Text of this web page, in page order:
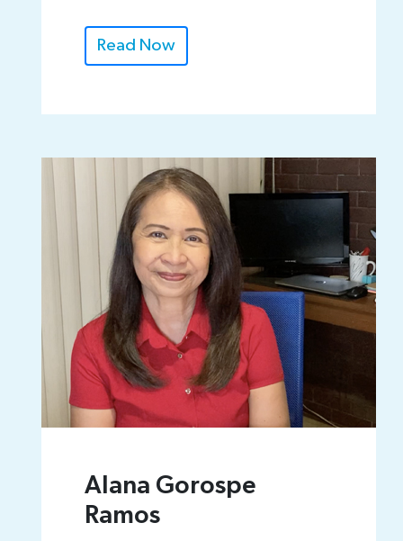
Read Now
Alana Gorospe
Ramos